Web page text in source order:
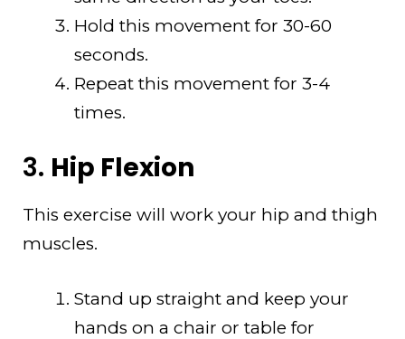
Hold this movement for 30-60
seconds.
Repeat this movement for 3-4
times.
3. Hip Flexion
This exercise will work your hip and thigh
muscles.
Stand up straight and keep your
hands on a chair or table for